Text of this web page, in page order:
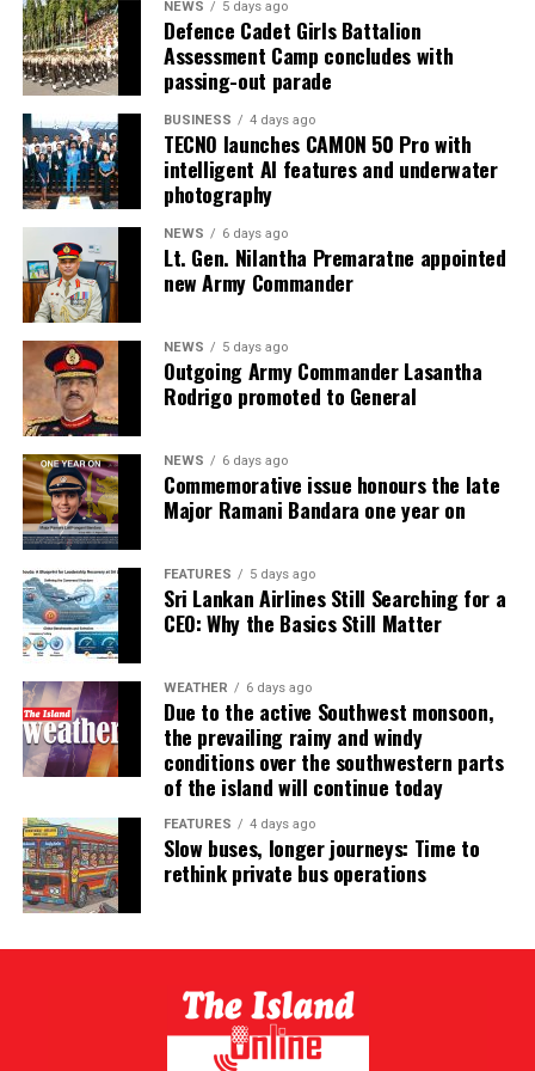
NEWS 5 days ago
Defence Cadet Girls Battalion
Assessment Camp concludes with
passing-out parade
BUSINESS 4 days ago
TECNO launches CAMON 50 Pro with
intelligent AI features and underwater
photography
NEWS 6 days ago
Lt. Gen. Nilantha Premaratne appointed
new Army Commander
NEWS 5 days ago
Outgoing Army Commander Lasantha
Rodrigo promoted to General
NEWS 6 days ago
Commemorative issue honours the late
Major Ramani Bandara one year on
FEATURES 5 days ago
Sri Lankan Airlines Still Searching for a
CEO: Why the Basics Still Matter
WEATHER 6 days ago
Due to the active Southwest monsoon,
the prevailing rainy and windy
conditions over the southwestern parts
of the island will continue today
FEATURES 4 days ago
Slow buses, longer journeys: Time to
rethink private bus operations